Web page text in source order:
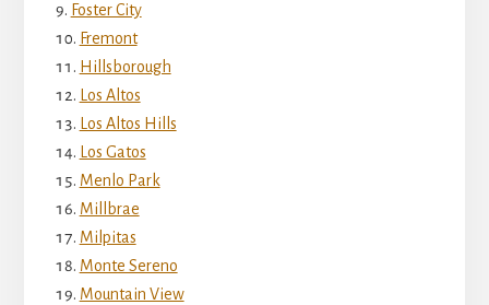
Foster City
Fremont
Hillsborough
Los Altos
Los Altos Hills
Los Gatos
Menlo Park
Millbrae
Milpitas
Monte Sereno
Mountain View